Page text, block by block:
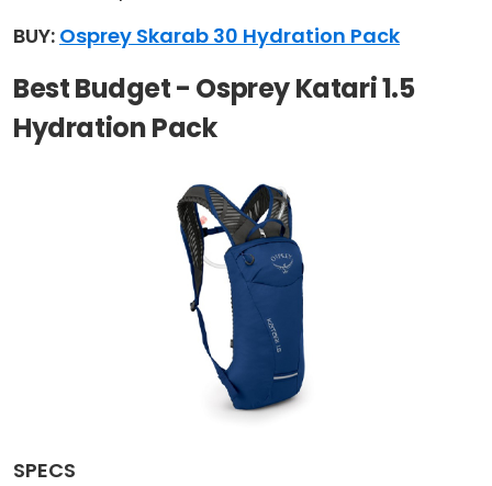
BUY: Osprey Skarab 30 Hydration Pack
Best Budget - Osprey Katari 1.5
Hydration Pack
SPECS